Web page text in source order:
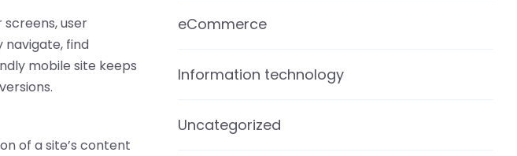
user
navigate, find
mobile site keeps
of a site’s content
eCommerce
Information technology
Uncategorized